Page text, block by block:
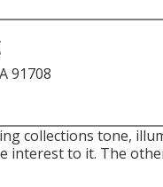
91708
collections tone,
interest to it. The